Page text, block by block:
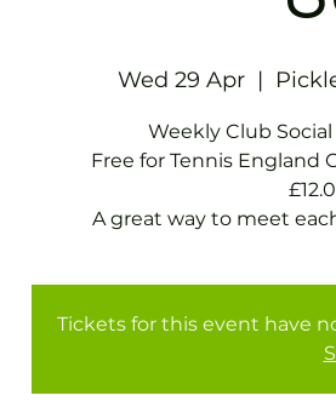
Wed 29 Apr
  |
Weekly Club
Free for Tennis
A great way to meet
Tickets for this event have